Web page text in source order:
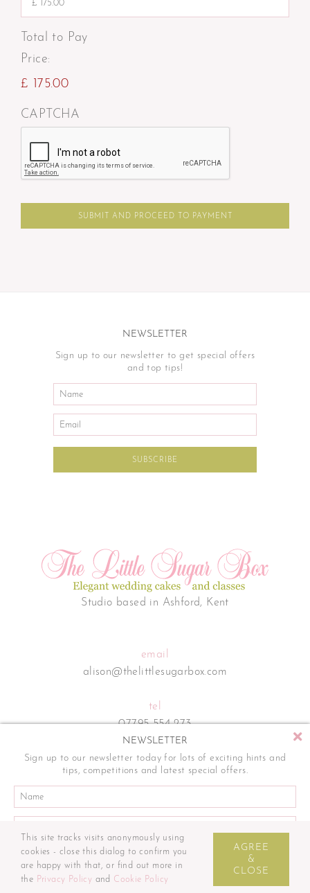
Total to Pay
Price:
£ 175.00
CAPTCHA
NEWSLETTER
Sign up to our newsletter to get special offers
and top tips!
Studio based in Ashford, Kent
email
alison@thelittlesugarbox.com
tel
07795 554 273
Sitemap Terms and Conditions Privacy Policy
© The Little Sugar Box. All rights reserved. | Website by
NEWSLETTER
Sign up to our newsletter today for lots of exciting hints and
tips, competitions and latest special offers.
This site tracks visits anonymously using
cookies - close this dialog to confirm you
are happy with that, or find out more in
the Privacy Policy and Cookie Policy
AGREE
&
CLOSE